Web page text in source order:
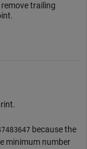
trailing
because the
minimum number